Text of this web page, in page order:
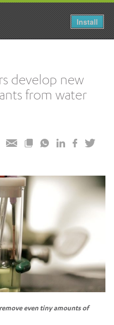
Install
develop new
from water
even tiny amounts of